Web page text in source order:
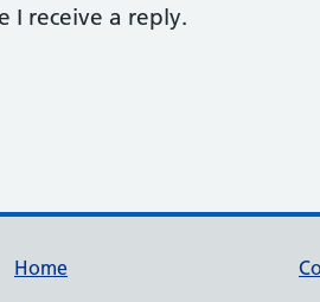
I receive a reply.
Home